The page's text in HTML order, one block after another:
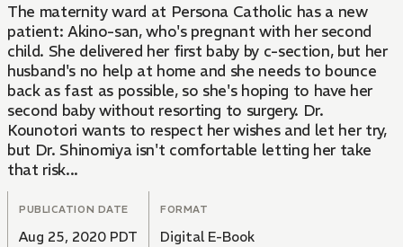
The maternity ward at Persona Catholic has a new
patient: Akino-san, who's pregnant with her second
child. She delivered her first baby by c-section, but her
husband's no help at home and she needs to bounce
back as fast as possible, so she's hoping to have her
second baby without resorting to surgery. Dr.
Kounotori wants to respect her wishes and let her try,
but Dr. Shinomiya isn't comfortable letting her take
that risk...
PUBLICATION DATE
Aug 25, 2020 PDT
FORMAT
Digital E-Book